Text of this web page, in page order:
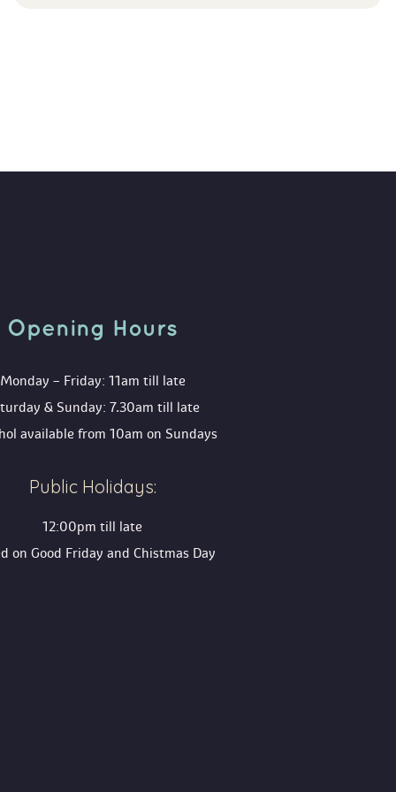
Opening Hour
Monday – Friday: 11am till late
& Sunday: 7.30am till late
available from 10am on Sunday
Public Holidays:
12:00pm till late
on Good Friday and Chistmas Day